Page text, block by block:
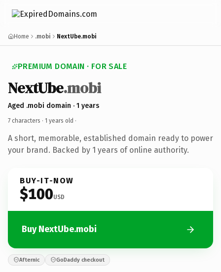
Home .mobi NextUbe.mobi
PREMIUM DOMAIN · FOR SALE
NextUbe.mobi
Aged .mobi domain · 1 years
7 characters · 1 years old ·
A short, memorable, established domain ready to power
your brand. Backed by 1 years of online authority.
BUY-IT-NOW
$100USD
Buy NextUbe.mobi
Afternic GoDaddy checkout